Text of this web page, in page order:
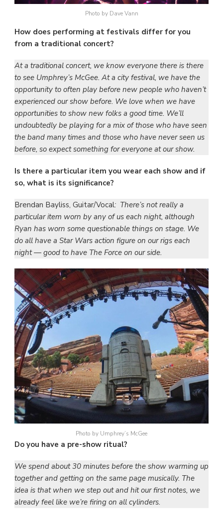
Photo by Dave Vann
How does performing at festivals differ for you
from a traditional concert?
At a traditional concert, we know everyone there is there
to see Umphrey’s McGee. At a city festival, we have the
opportunity to often play before new people who haven’t
experienced our show before. We love when we have
opportunities to show new folks a good time. We’ll
undoubtedly be playing for a mix of those who have seen
the band many times and those who have never seen us
before, so expect something for everyone at our show.
Is there a particular item you wear each show and if
so, what is its significance?
Brendan Bayliss, Guitar/Vocal: There’s not really a
particular item worn by any of us each night, although
Ryan has worn some questionable things on stage. We
do all have a Star Wars action figure on our rigs each
night — good to have The Force on our side.
Photo by Umphrey’s McGee
Do you have a pre-show ritual?
We spend about 30 minutes before the show warming up
together and getting on the same page musically. The
idea is that when we step out and hit our first notes, we
already feel like we’re firing on all cylinders.